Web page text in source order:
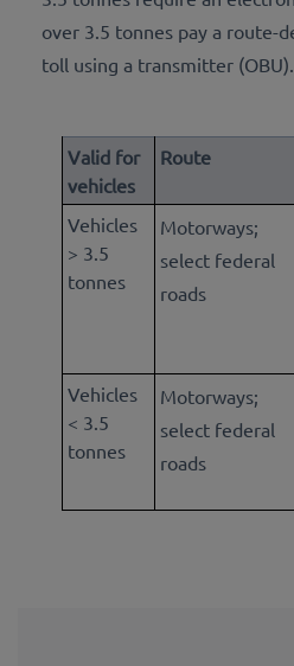
over 3.5 tonnes pay a route-
toll using a transmitter (OBU).
Valid for
vehicles
Route
Vehicles
> 3.5
tonnes
Motorways;
select federal
roads
Vehicles
< 3.5
tonnes
Motorways;
select federal
roads